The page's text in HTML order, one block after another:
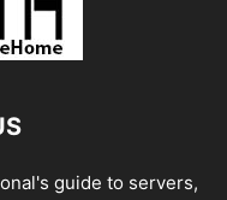
guide to servers,